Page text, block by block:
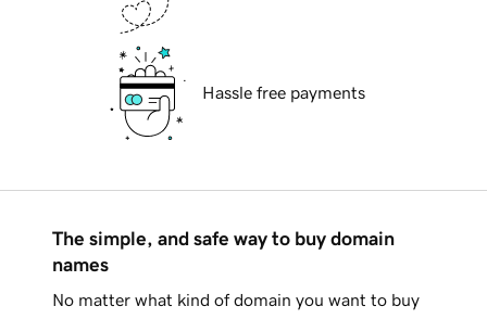
Hassle free payments
The simple, and safe way to buy domain
names
No matter what kind of domain you want to buy